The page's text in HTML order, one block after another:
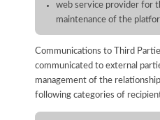
web service provider for
maintenance of the
Communications to Third
communicated to external
management of the
following categories of